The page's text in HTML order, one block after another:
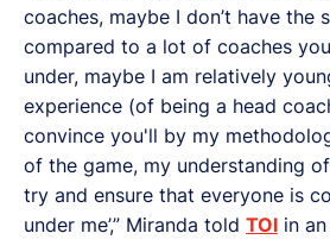
coaches, maybe I don’t have the
compared to a lot of coaches
under, maybe I am relatively
experience (of being a head
convince you'll by my
of the game, my understanding
try and ensure that everyone is
under me’,” Miranda told TOI in